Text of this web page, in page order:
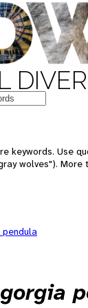
keywords. Use
wolves"). More
pendula